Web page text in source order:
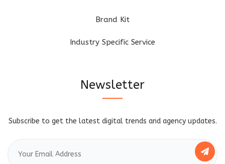
Brand Kit
Industry Specific Service
Newsletter
Subscribe to get the latest digital trends and agency updates.